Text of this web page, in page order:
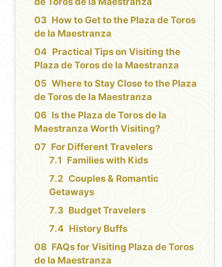
How to Get to the Plaza de Toros
de la Maestranza
Practical Tips on Visiting the
Plaza de Toros de la Maestranza
Where to Stay Close to the Plaza
de Toros de la Maestranza
Is the Plaza de Toros de la
Maestranza Worth Visiting?
For Different Travelers
Families with Kids
Couples & Romantic
Getaways
Budget Travelers
History Buffs
FAQs for Visiting Plaza de Toros
de la Maestranza